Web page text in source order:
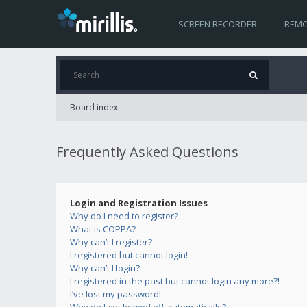
SCREEN RECORDER
Board index
Frequently Asked Questions
Login and Registration Issues
Why do I need to register?
What is COPPA?
Why can’t I register?
I registered but cannot login!
Why can’t I login?
I registered in the past but cannot login any more?!
I’ve lost my password!